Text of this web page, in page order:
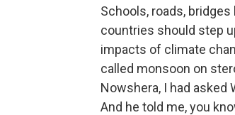
Schools, roads,
countries should step
impacts of climate
called monsoon on
Nowshera, I had asked
And he told me, you